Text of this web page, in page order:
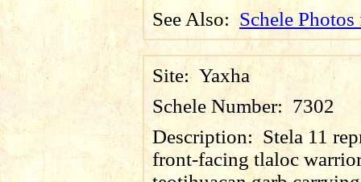
See Also: Schele
Site: Yaxha
Schele Number: 7302
Description: Stela 11
front-facing tlaloc